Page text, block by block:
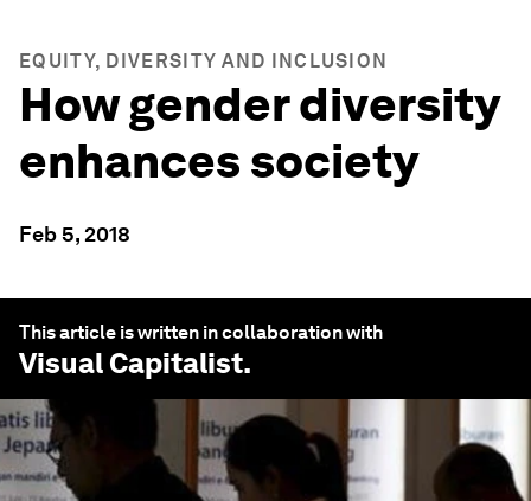
EQUITY, DIVERSITY AND INCLUSION
How gender diversity
enhances society
Feb 5, 2018
This article is written in collaboration with
Visual Capitalist.